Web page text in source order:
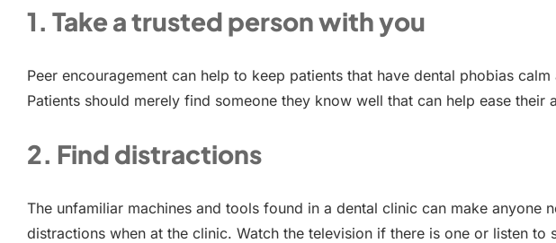
1. Take a trusted person with you
Peer encouragement can help to keep patients that have dental phobias
Patients should merely find someone they know well that can help ease their
2. Find distractions
The unfamiliar machines and tools found in a dental clinic can make
distractions when at the clinic. Watch the television if there is one or listen to